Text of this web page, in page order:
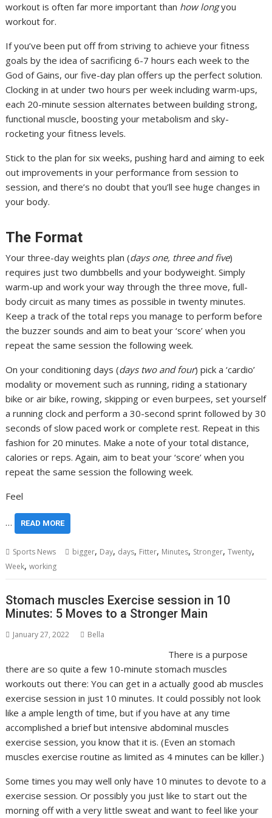
workout is often far more important than how longyou
workout for.
If you’ve been put off from striving to achieve your fitness
goals by the idea of sacrificing 6-7 hours each week to the
God of Gains, our five-day plan offers up the perfect solution.
Clocking in at under two hours per week including warm-ups,
each 20-minute session alternates between building strong,
functional muscle, boosting your metabolism and sky-
rocketing your fitness levels.
Stick to the plan for six weeks, pushing hard and aiming to eek
out improvements in your performance from session to
session, and there’s no doubt that you’ll see huge changes in
your body.
The Format
Your three-day weights plan (days one, three and five)
requires just two dumbbells and your bodyweight. Simply
warm-up and work your way through the three move, full-
body circuit as many times as possible in twenty minutes.
Keep a track of the total reps you manage to perform before
the buzzer sounds and aim to beat your ‘score’ when you
repeat the same session the following week.
On your conditioning days (days two and four) pick a ‘cardio’
modality or movement such as running, riding a stationary
bike or air bike, rowing, skipping or even burpees, set yourself
a running clock and perform a 30-second sprint followed by 30
seconds of slow paced work or complete rest. Repeat in this
fashion for 20 minutes. Make a note of your total distance,
calories or reps. Again, aim to beat your ‘score’ when you
repeat the same session the following week.
Feel
… READ MORE
Sports News bigger, Day, days, Fitter, Minutes, Stronger,Twenty,
Week,working
Stomach muscles Exercise session in 10
Minutes: 5 Moves to a Stronger Main
January 27, 2022 Bella
There is a purpose
there are so quite a few 10-minute stomach muscles
workouts out there: You can get in a actually good ab muscles
exercise session in just 10 minutes. It could possibly not look
like a ample length of time, but if you have at any time
accomplished a brief but intensive abdominal muscles
exercise session, you know that it is. (Even an stomach
muscles exercise routine as limited as 4 minutes can be killer.)
Some times you may well only have 10 minutes to devote to a
exercise session. Or possibly you just like to start out the
morning off with a very little sweat and want to feel like your